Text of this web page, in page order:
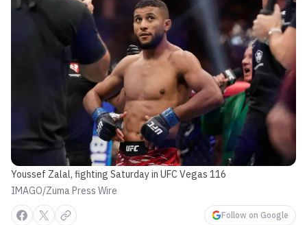
Youssef Zalal, fighting Saturday in UFC Vegas 116
IMAGO/Zuma Press Wire
Follow on Google